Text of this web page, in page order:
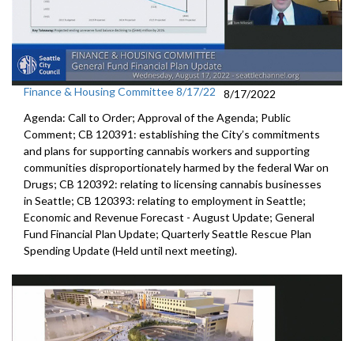
Finance & Housing Committee 8/17/22
8/17/2022
Agenda: Call to Order; Approval of the Agenda; Public
Comment; CB 120391: establishing the City’s commitments
and plans for supporting cannabis workers and supporting
communities disproportionately harmed by the federal War on
Drugs; CB 120392: relating to licensing cannabis businesses
in Seattle; CB 120393: relating to employment in Seattle;
Economic and Revenue Forecast - August Update; General
Fund Financial Plan Update; Quarterly Seattle Rescue Plan
Spending Update (Held until next meeting).